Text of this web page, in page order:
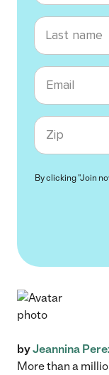
Last name
Email
Zip code
By clicking "Join
byJeannina
More than a